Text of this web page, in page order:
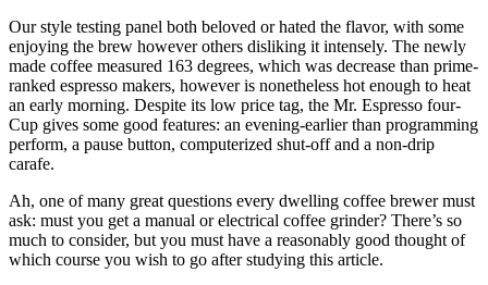
Our style testing panel both beloved or hated the flavor, with some
enjoying the brew however others disliking it intensely. The newly
made coffee measured 163 degrees, which was decrease than prime-
ranked espresso makers, however is nonetheless hot enough to heat
an early morning. Despite its low price tag, the Mr. Espresso four-
Cup gives some good features: an evening-earlier than programming
perform, a pause button, computerized shut-off and a non-drip
carafe.
Ah, one of many great questions every dwelling coffee brewer must
ask: must you get a manual or electrical coffee grinder? There’s so
much to consider, but you must have a reasonably good thought of
which course you wish to go after studying this article.